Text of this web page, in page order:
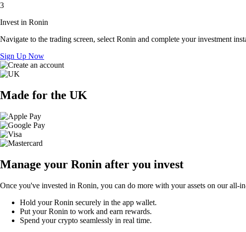
3
Invest in Ronin
Navigate to the trading screen, select Ronin and complete your investment
Sign Up Now
Made for the UK
Manage your Ronin after you invest
Once you've invested in Ronin, you can do more with your assets on our all-
Hold your Ronin securely in the app wallet.
Put your Ronin to work and earn rewards.
Spend your crypto seamlessly in real time.